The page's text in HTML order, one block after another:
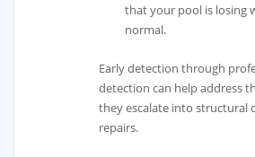
that your pool is losing
normal.
Early detection through
detection can help address
they escalate into structural
repairs.